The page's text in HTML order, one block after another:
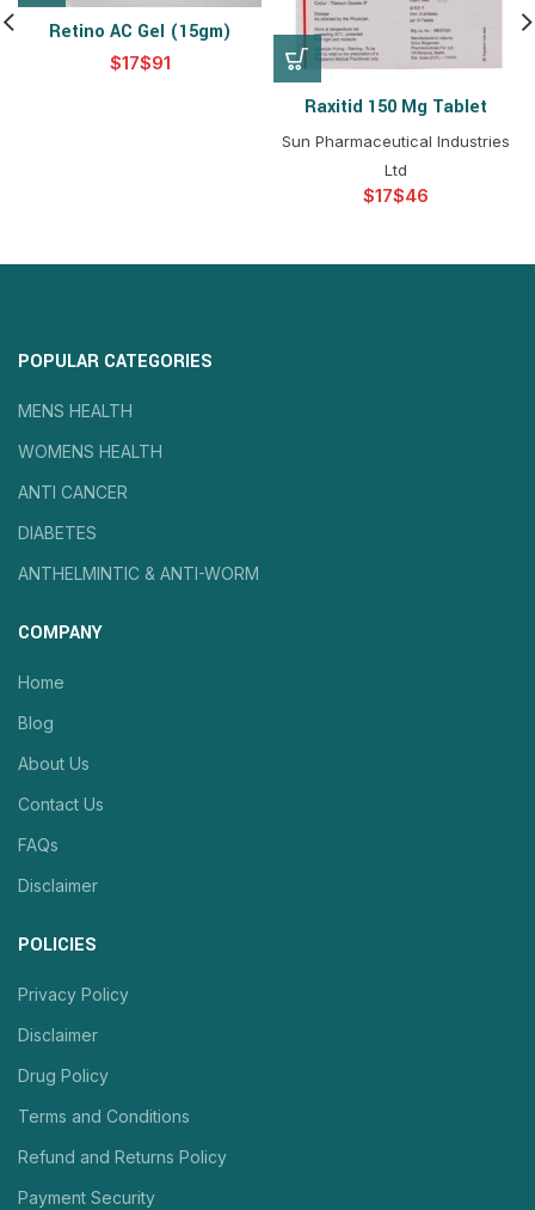
Retino AC Gel (15gm)
$ $
Raxitid 150 Mg Tablet
Sun Pharmaceutical Industries
Ltd
$ $
POPULAR CATEGORIES
MENS HEALTH
WOMENS HEALTH
ANTI CANCER
DIABETES
ANTHELMINTIC & ANTI-WORM
COMPANY
Home
Blog
About Us
Contact Us
FAQs
Disclaimer
POLICIES
Privacy Policy
Disclaimer
Drug Policy
Terms and Conditions
Refund and Returns Policy
Payment Security